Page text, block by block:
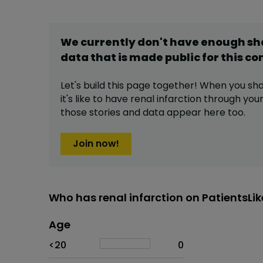
We currently don't have enough
data that is made public for this
Let's build this page together! When you
it's like to have renal infarction through
those stories and data appear here too.
Join now!
Who has renal infarction on
Age
<20
0